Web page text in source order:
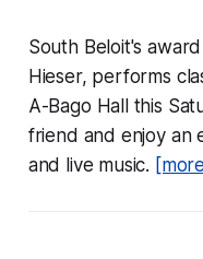
South Beloit's
Hieser, performs
A-Bago Hall this
friend and enjoy an
and live music.